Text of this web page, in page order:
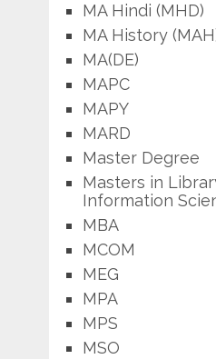
MA Hindi (MHD)
MA History
MA(DE)
MAPC
MAPY
MARD
Master Degree
Masters in
Information
MBA
MCOM
MEG
MPA
MPS
MSO